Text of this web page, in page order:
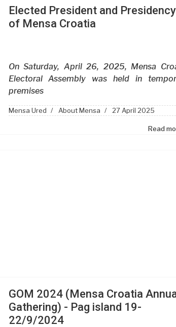
Elected President and Presidency
of Mensa Croatia
On Saturday, April 26, 2025, Mensa
Electoral Assembly was held in
premises
Mensa Ured About Mensa 27 April 2025
Read
GOM 2024 (Mensa Croatia
Gathering) - Pag island 19-
22/9/2024